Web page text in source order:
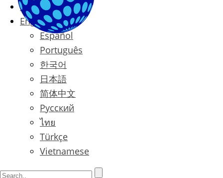
Contact
English
Español
Português
한국어
日本語
简体中文
Русский
ไทย
Türkçe
Vietnamese